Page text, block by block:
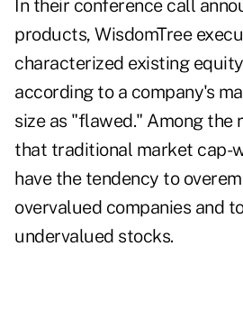
In their conference call
products, WisdomTree
characterized existing
according to a company's
size as "flawed." Among the
that traditional market cap-
have the tendency to
overvalued companies and
undervalued stocks.